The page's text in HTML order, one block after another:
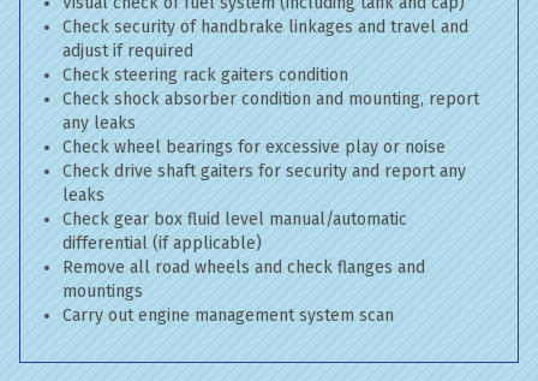
Check security of handbrake linkages and travel and
adjust if required
Check steering rack gaiters condition
Check shock absorber condition and mounting, report
any leaks
Check wheel bearings for excessive play or noise
Check drive shaft gaiters for security and report any
leaks
Check gear box fluid level manual/automatic
differential (if applicable)
Remove all road wheels and check flanges and
mountings
Carry out engine management system scan